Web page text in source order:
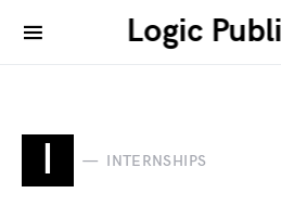
Logic
I INTERNSHIPS